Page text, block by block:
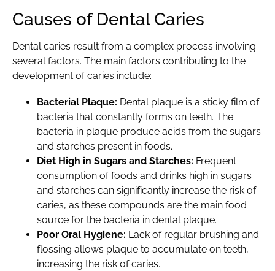
Causes of Dental Caries
Dental caries result from a complex process involving
several factors. The main factors contributing to the
development of caries include:
Bacterial Plaque: Dental plaque is a sticky film of
bacteria that constantly forms on teeth. The
bacteria in plaque produce acids from the sugars
and starches present in foods.
Diet High in Sugars and Starches: Frequent
consumption of foods and drinks high in sugars
and starches can significantly increase the risk of
caries, as these compounds are the main food
source for the bacteria in dental plaque.
Poor Oral Hygiene: Lack of regular brushing and
flossing allows plaque to accumulate on teeth,
increasing the risk of caries.